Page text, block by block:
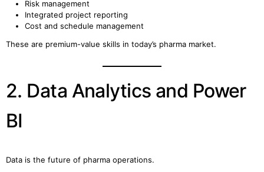
Risk management
Integrated project reporting
Cost and schedule management
These are premium-value skills in today’s pharma market.
2. Data Analytics and Power
BI
Data is the future of pharma operations.